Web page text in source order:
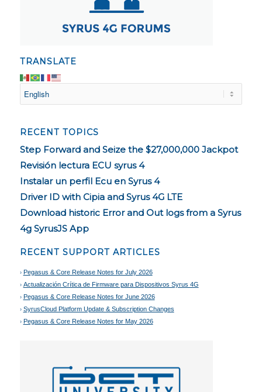
TRANSLATE
RECENT TOPICS
Step Forward and Seize the $27,000,000 Jackpot
Revisión lectura ECU syrus 4
Instalar un perfil Ecu en Syrus 4
Driver ID with Cipia and Syrus 4G LTE
Download historic Error and Out logs from a Syrus
4g SyrusJS App
RECENT SUPPORT ARTICLES
Pegasus & Core Release Notes for July 2026
Actualización Crítica de Firmware para Dispositivos Syrus 4G
Pegasus & Core Release Notes for June 2026
SyrusCloud Platform Update & Subscription Changes
Pegasus & Core Release Notes for May 2026